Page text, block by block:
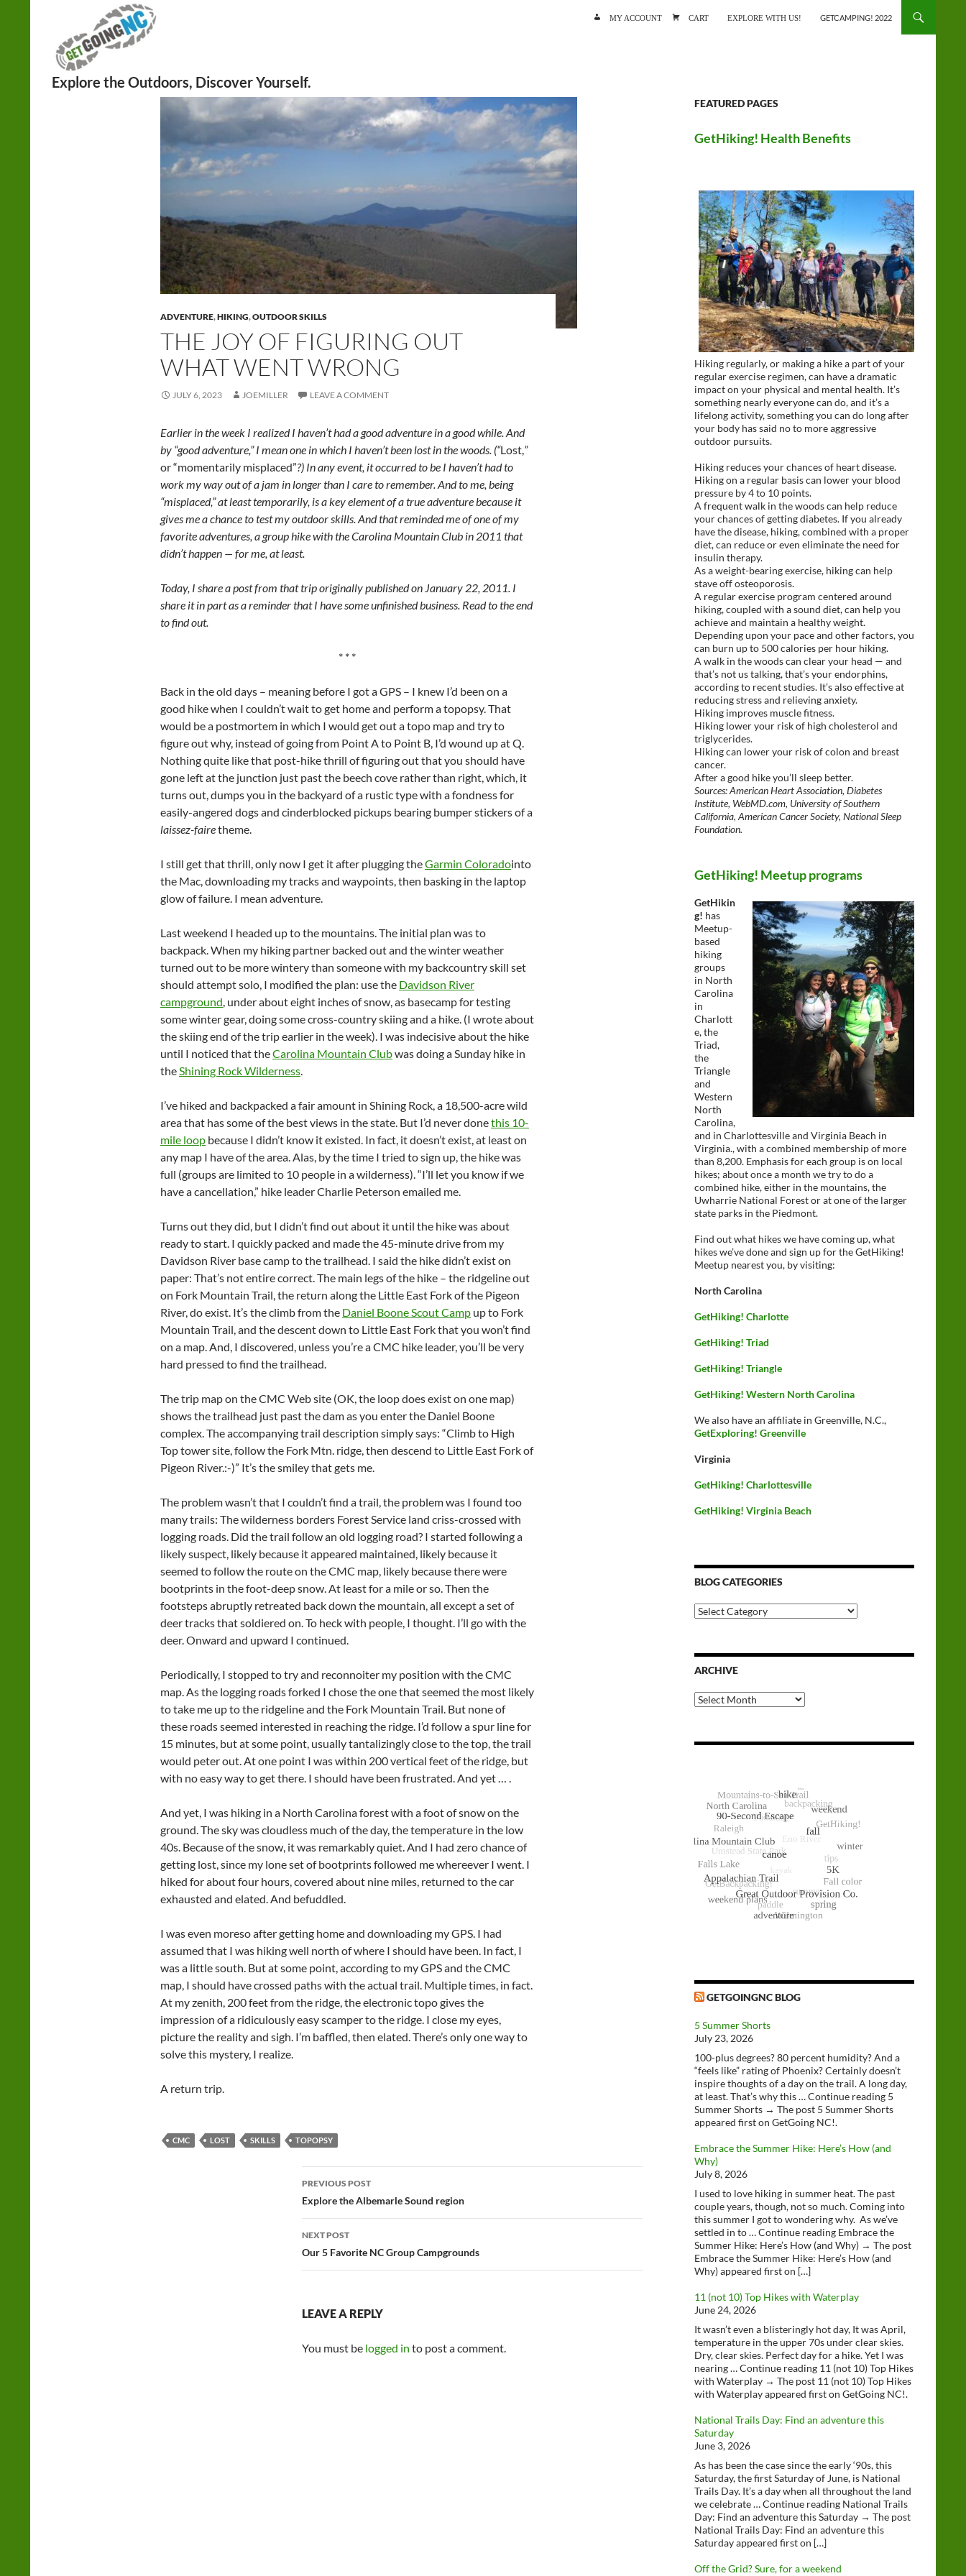
MY ACCOUNT CART EXPLORE WITH US! GETCAMPING! 2022
ADVENTURE,HIKING,OUTDOOR SKILLS
THE JOY OF FIGURING OUT
WHAT WENT WRONG
JULY 6, 2023 JOEMILLER LEAVE A COMMENT
Earlier in the week I realized I haven’t had a good adventure in a good while. And
by “good adventure,” I mean one in which I haven’t been lost in the woods. (“Lost,”
or “momentarily misplaced”?) In any event, it occurred to be I haven’t had to
work my way out of a jam in longer than I care to remember. And to me, being
“misplaced,” at least temporarily, is a key element of a true adventure because it
gives me a chance to test my outdoor skills. And that reminded me of one of my
favorite adventures, a group hike with the Carolina Mountain Club in 2011 that
didn’t happen — for me, at least.
Today, I share a post from that trip originally published on January 22, 2011. I
share it in part as a reminder that I have some unfinished business. Read to the end
to find out.
* * *
Back in the old days – meaning before I got a GPS – I knew I’d been on a
good hike when I couldn’t wait to get home and perform a topopsy. That
would be a postmortem in which I would get out a topo map and try to
figure out why, instead of going from Point A to Point B, I’d wound up at Q.
Nothing quite like that post-hike thrill of figuring out that you should have
gone left at the junction just past the beech cove rather than right, which, it
turns out, dumps you in the backyard of a rustic type with a fondness for
easily-angered dogs and cinderblocked pickups bearing bumper stickers of a
laissez-fairetheme.
I still get that thrill, only now I get it after plugging theGarmin Coloradointo
the Mac, downloading my tracks and waypoints, then basking in the laptop
glow of failure. I mean adventure.
Last weekend I headed up to the mountains. The initial plan was to
backpack. When my hiking partner backed out and the winter weather
turned out to be more wintery than someone with my backcountry skill set
should attempt solo, I modified the plan: use the Davidson River
campground, under about eight inches of snow, as basecamp for testing
some winter gear, doing some cross-country skiing and a hike. (I wrote about
the skiing end of the trip earlier in the week). I was indecisive about the hike
until I noticed that theCarolina Mountain Clubwas doing a Sunday hike in
theShining Rock Wilderness.
I’ve hiked and backpacked a fair amount in Shining Rock, a 18,500-acre wild
area that has some of the best views in the state. But I’d never donethis 10-
mile loop because I didn’t know it existed. In fact, it doesn’t exist, at least on
any map I have of the area. Alas, by the time I tried to sign up, the hike was
full (groups are limited to 10 people in a wilderness). “I’ll let you know if we
have a cancellation,” hike leader Charlie Peterson emailed me.
Turns out they did, but I didn’t find out about it until the hike was about
ready to start. I quickly packed and made the 45-minute drive from my
Davidson River base camp to the trailhead. I said the hike didn’t exist on
paper: That’s not entire correct. The main legs of the hike – the ridgeline out
on Fork Mountain Trail, the return along the Little East Fork of the Pigeon
River, do exist. It’s the climb from the Daniel Boone Scout Camp up to Fork
Mountain Trail, and the descent down to Little East Fork that you won’t find
on a map. And, I discovered, unless you’re a CMC hike leader, you’ll be very
hard pressed to find the trailhead.
The trip map on the CMC Web site (OK, the loop does exist on one map)
shows the trailhead just past the dam as you enter the Daniel Boone
complex. The accompanying trail description simply says: “Climb to High
Top tower site, follow the Fork Mtn. ridge, then descend to Little East Fork of
Pigeon River.:-)” It’s the smiley that gets me.
The problem wasn’t that I couldn’t find a trail, the problem was I found too
many trails: The wilderness borders Forest Service land criss-crossed with
logging roads. Did the trail follow an old logging road? I started following a
likely suspect, likely because it appeared maintained, likely because it
seemed to follow the route on the CMC map, likely because there were
bootprints in the foot-deep snow. At least for a mile or so. Then the
footsteps abruptly retreated back down the mountain, all except a set of
deer tracks that soldiered on. To heck with people, I thought. I’ll go with the
deer. Onward and upward I continued.
Periodically, I stopped to try and reconnoiter my position with the CMC
map. As the logging roads forked I chose the one that seemed the most likely
to take me up to the ridgeline and the Fork Mountain Trail. But none of
these roads seemed interested in reaching the ridge. I’d follow a spur line for
15 minutes, but at some point, usually tantalizingly close to the top, the trail
would peter out. At one point I was within 200 vertical feet of the ridge, but
with no easy way to get there. I should have been frustrated. And yet … .
And yet, I was hiking in a North Carolina forest with a foot of snow on the
ground. The sky was cloudless much of the day, the temperature in the low
40s. Because of the snow, it was remarkably quiet. And I had zero chance of
getting lost, since my lone set of bootprints followed me whereever I went. I
hiked for about four hours, covered about nine miles, returned to the car
exhausted and elated. And befuddled.
I was even moreso after getting home and downloading my GPS. I had
assumed that I was hiking well north of where I should have been. In fact, I
was a little south. But at some point, according to my GPS and the CMC
map, I should have crossed paths with the actual trail. Multiple times, in fact.
At my zenith, 200 feet from the ridge, the electronic topo gives the
impression of a ridiculously easy scamper to the ridge. I close my eyes,
picture the reality and sigh. I’m baffled, then elated. There’s only one way to
solve this mystery, I realize.
A return trip.
CMC LOST SKILLS TOPOPSY
Post
navigation
PREVIOUS POST
Explore the Albemarle Sound region
NEXT POST
Our 5 Favorite NC Group Campgrounds
LEAVE A REPLY
You must be logged in to post a comment.
FEATURED PAGES
GetHiking! Health Benefits
Hiking regularly, or making a hike a part of your
regular exercise regimen, can have a dramatic
impact on your physical and mental health. It’s
something nearly everyone can do, and it’s a
lifelong activity, something you can do long after
your body has said no to more aggressive
outdoor pursuits.
Hiking reduces your chances of heart disease.
Hiking on a regular basis can lower your blood
pressure by 4 to 10 points.
A frequent walk in the woods can help reduce
your chances of getting diabetes. If you already
have the disease, hiking, combined with a proper
diet, can reduce or even eliminate the need for
insulin therapy.
As a weight-bearing exercise, hiking can help
stave off osteoporosis.
A regular exercise program centered around
hiking, coupled with a sound diet, can help you
achieve and maintain a healthy weight.
Depending upon your pace and other factors, you
can burn up to 500 calories per hour hiking.
A walk in the woods can clear your head — and
that’s not us talking, that’s your endorphins,
according to recent studies. It’s also effective at
reducing stress and relieving anxiety.
Hiking improves muscle fitness.
Hiking lower your risk of high cholesterol and
triglycerides.
Hiking can lower your risk of colon and breast
cancer.
After a good hike you’ll sleep better.
Sources: American Heart Association, Diabetes
Institute, WebMD.com, University of Southern
California, American Cancer Society, National Sleep
Foundation.
GetHiking! Meetup programs
GetHikin
g! has
Meetup-
based
hiking
groups
in North
Carolina
in
Charlott
e, the
Triad,
the
Triangle
and
Western
North
Carolina,
and in Charlottesville and Virginia Beach in
Virginia., with a combined membership of more
than 8,200. Emphasis for each group is on local
hikes; about once a month we try to do a
combined hike, either in the mountains, the
Uwharrie National Forest or at one of the larger
state parks in the Piedmont.
Find out what hikes we have coming up, what
hikes we’ve done and sign up for the GetHiking!
Meetup nearest you, by visiting:
North Carolina
GetHiking! Charlotte
GetHiking! Triad
GetHiking! Triangle
GetHiking! Western North Carolina
We also have an affiliate in Greenville, N.C.,
GetExploring! Greenville
Virginia
GetHiking! Charlottesville
GetHiking! Virginia Beach
BLOG CATEGORIES
Blog
Categories
ARCHIVE
Archive
GETGOINGNC BLOG
5 Summer Shorts
July 23, 2026
100-plus degrees? 80 percent humidity? And a
“feels like” rating of Phoenix? Certainly doesn’t
inspire thoughts of a day on the trail. A long day,
at least. That’s why this … Continue reading 5
Summer Shorts → The post 5 Summer Shorts
appeared first on GetGoing NC!.
Embrace the Summer Hike: Here’s How (and
Why)
July 8, 2026
I used to love hiking in summer heat. The past
couple years, though, not so much. Coming into
this summer I got to wondering why. As we’ve
settled in to … Continue reading Embrace the
Summer Hike: Here’s How (and Why) → The post
Embrace the Summer Hike: Here’s How (and
Why) appeared first on […]
11 (not 10) Top Hikes with Waterplay
June 24, 2026
It wasn’t even a blisteringly hot day, It was April,
temperature in the upper 70s under clear skies.
Dry, clear skies. Perfect day for a hike. Yet I was
nearing … Continue reading 11 (not 10) Top Hikes
with Waterplay → The post 11 (not 10) Top Hikes
with Waterplay appeared first on GetGoing NC!.
National Trails Day: Find an adventure this
Saturday
June 3, 2026
As has been the case since the early ‘90s, this
Saturday, the first Saturday of June, is National
Trails Day. It’s a day when all throughout the land
we celebrate … Continue reading National Trails
Day: Find an adventure this Saturday → The post
National Trails Day: Find an adventure this
Saturday appeared first on […]
Off the Grid? Sure, for a weekend